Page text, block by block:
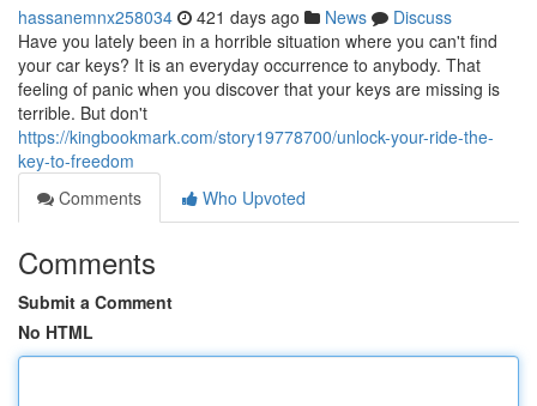
hassanemnx258034 421 days ago News
Discuss
Have you lately been in a horrible situation where you can't find
your car keys? It is an everyday occurrence to anybody. That
feeling of panic when you discover that your keys are missing is
terrible. But don't
https://kingbookmark.com/story19778700/unlock-your-ride-the-
key-to-freedom
Comments
Who Upvoted
Comments
Submit a Comment
No HTML